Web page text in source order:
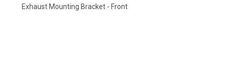
Exhaust Mounting Bracket - Front